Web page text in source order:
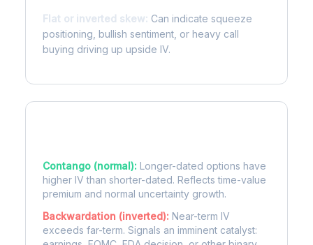
Flat or inverted skew: Can indicate squeeze
positioning, bullish sentiment, or heavy call
buying driving up upside IV.
Contango (normal): Longer-dated options have
higher IV than shorter-dated. Reflects time-value
premium and normal uncertainty growth.
Backwardation (inverted): Near-term IV
exceeds far-term. Signals an imminent catalyst: